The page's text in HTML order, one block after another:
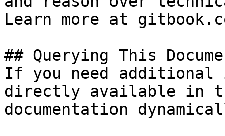
Learn more at
## Querying This
If you need
directly available in
documentation